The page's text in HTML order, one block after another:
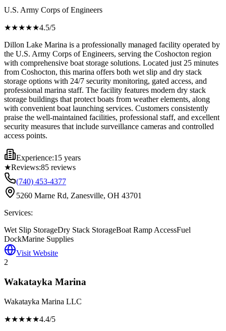
U.S. Army Corps of Engineers
★★★★★4.5/5
Dillon Lake Marina is a professionally managed facility operated by
the U.S. Army Corps of Engineers, serving the Coshocton region
with comprehensive boat storage solutions. Located just 25 minutes
from Coshocton, this marina offers both wet slip and dry stack
storage options with 24/7 security monitoring, gated access, and
professional marina staff. The facility features modern dry stack
storage buildings that protect boats from weather elements, along
with convenient boat launching services. Customers consistently
praise the well-maintained facilities, professional staff, and excellent
security measures that include surveillance cameras and controlled
access points.
Experience:15 years
★Reviews:85 reviews
(740) 453-4377
5260 Marne Rd, Zanesville, OH 43701
Services:
Wet Slip StorageDry Stack StorageBoat Ramp AccessFuel
DockMarine Supplies
Visit Website
2
Wakatayka Marina
Wakatayka Marina LLC
★★★★★4.4/5